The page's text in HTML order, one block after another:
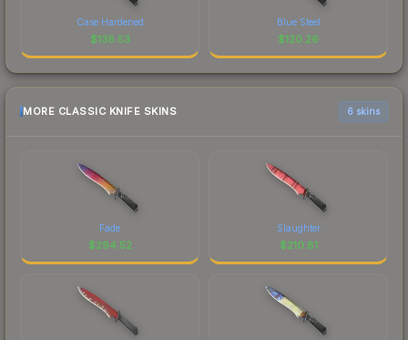
Case Hardened
$138.53
Blue Steel
$120.26
MORE CLASSIC KNIFE SKINS 6 skins
Fade
$294.52
Slaughter
$210.81